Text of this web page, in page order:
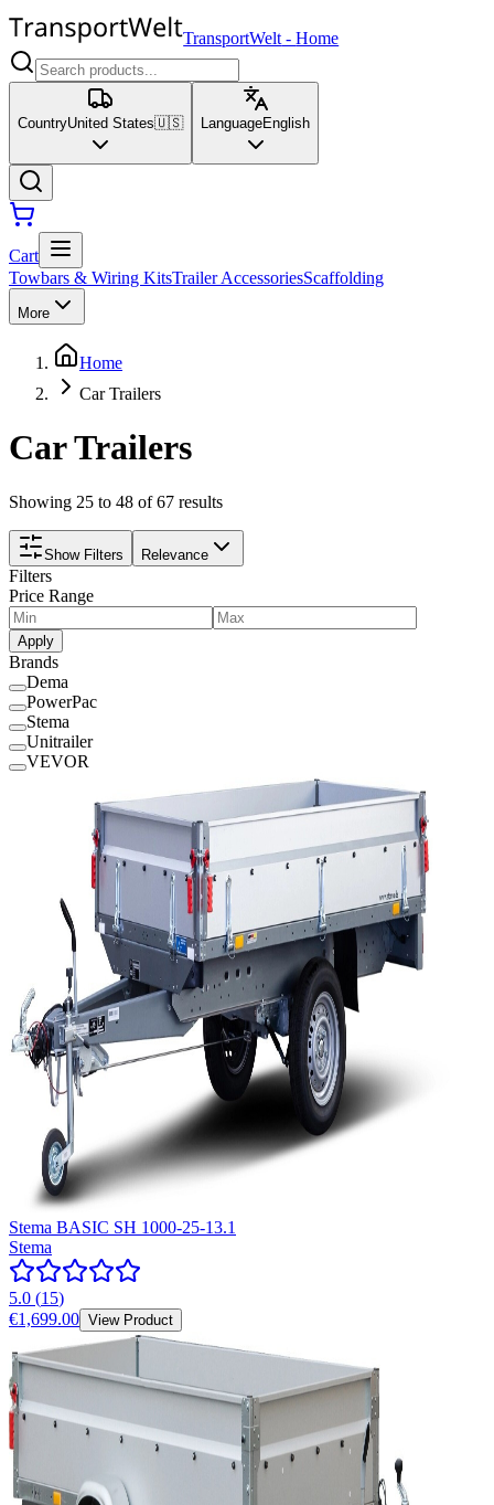
TransportWelt -Home
CountryUnited States🇺🇸 LanguageEnglish
Cart
Towbars & Wiring KitsTrailer AccessoriesScaffolding
More
Home
Car Trailers
Car Trailers
Showing 25 to 48 of 67 results
Show Filters Relevance
Filters
Price Range
Apply
Brands
Dema
PowerPac
Stema
Unitrailer
VEVOR
Stema BASIC SH 1000-25-13.1
Stema
5.0 (15)
€1,699.00 View Product